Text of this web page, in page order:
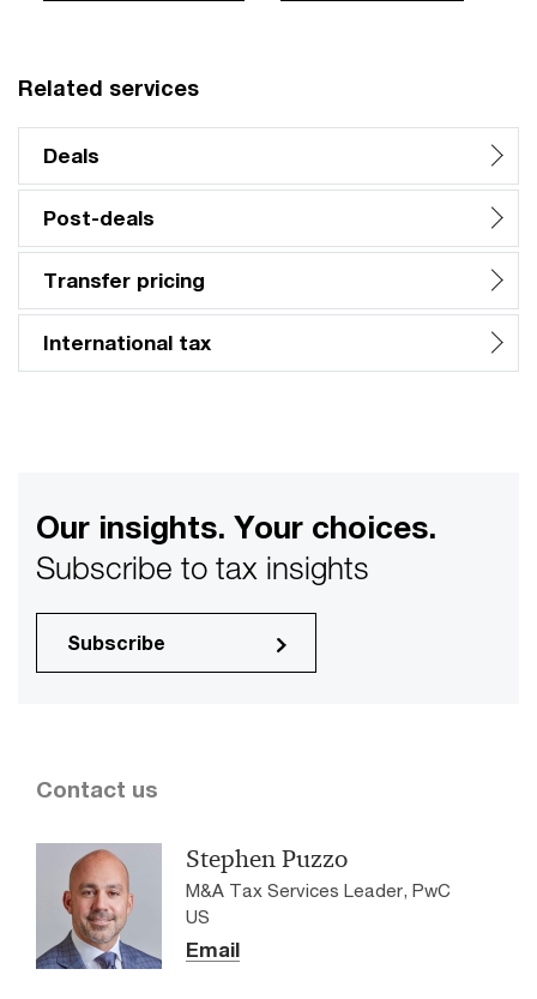
Related services
Deals
Post-deals
Transfer pricing
International tax
Our insights. Your choices.
Subscribe to tax insights
Subscribe
Contact us
Stephen Puzzo
M&A Tax Services Leader, PwC
US
Email